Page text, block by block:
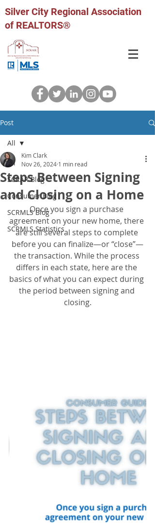
Silver City Regional Association
of REALTORS®
Post
All
SCRAR Blog
Consumer Blog
SCRMLS Blog
SCRMLS Statistics
All
Steps Between Signing
and Closing on a Home
Kim Clark
Nov 26, 2024 1 min read
Once you sign a purchase
agreement on your new home, there
are still several steps to complete
before you can finalize—or “close”—
the transaction. While the process
differs in each state, here are the
basics of what you can expect during
the period between signing and
closing.